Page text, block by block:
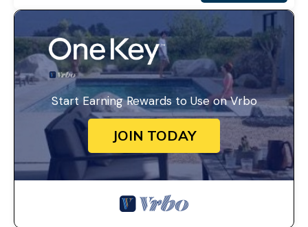
Start Earning Rewards to Use on Vrbo
JOIN TODAY